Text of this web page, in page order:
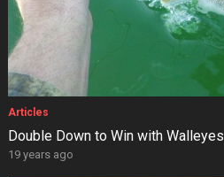
Articles
Double Down to Win with Walleyes
19 years ago